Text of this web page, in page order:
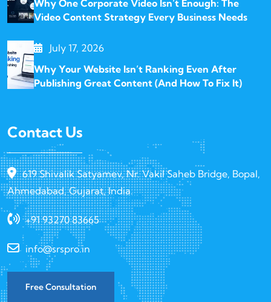
Why One Corporate Video Isn’t Enough: The
Video Content Strategy Every Business Needs
July 17, 2026
Why Your Website Isn’t Ranking Even After
Publishing Great Content (And How To Fix It)
Contact Us
619 Shivalik Satyamev, Nr. Vakil Saheb Bridge, Bopal,
Ahmedabad, Gujarat, India.
+91 93270 83665
info@srspro.in
Free Consultation